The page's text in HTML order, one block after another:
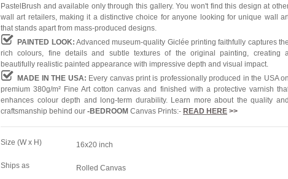
PastelBrush and available only through this gallery. You won't find this design at
wall art retailers, making it a distinctive choice for anyone looking for unique wall
that stands apart from mass-produced designs.
PAINTED LOOK: Advanced museum-quality Giclée printing faithfully captures the
rich colours, fine details and subtle textures of the original painting, creating a
beautifully realistic painted appearance with impressive depth and visual impact.
MADE IN THE USA: Every canvas print is professionally produced in the USA on
premium 380g/m² Fine Art cotton canvas and finished with a protective varnish
enhances colour depth and long-term durability. Learn more about the quality and
craftsmanship behind our -BEDROOMCanvas Prints:- READ HERE>>
Size (W x H) 16x20 inch
Ships as Rolled Canvas